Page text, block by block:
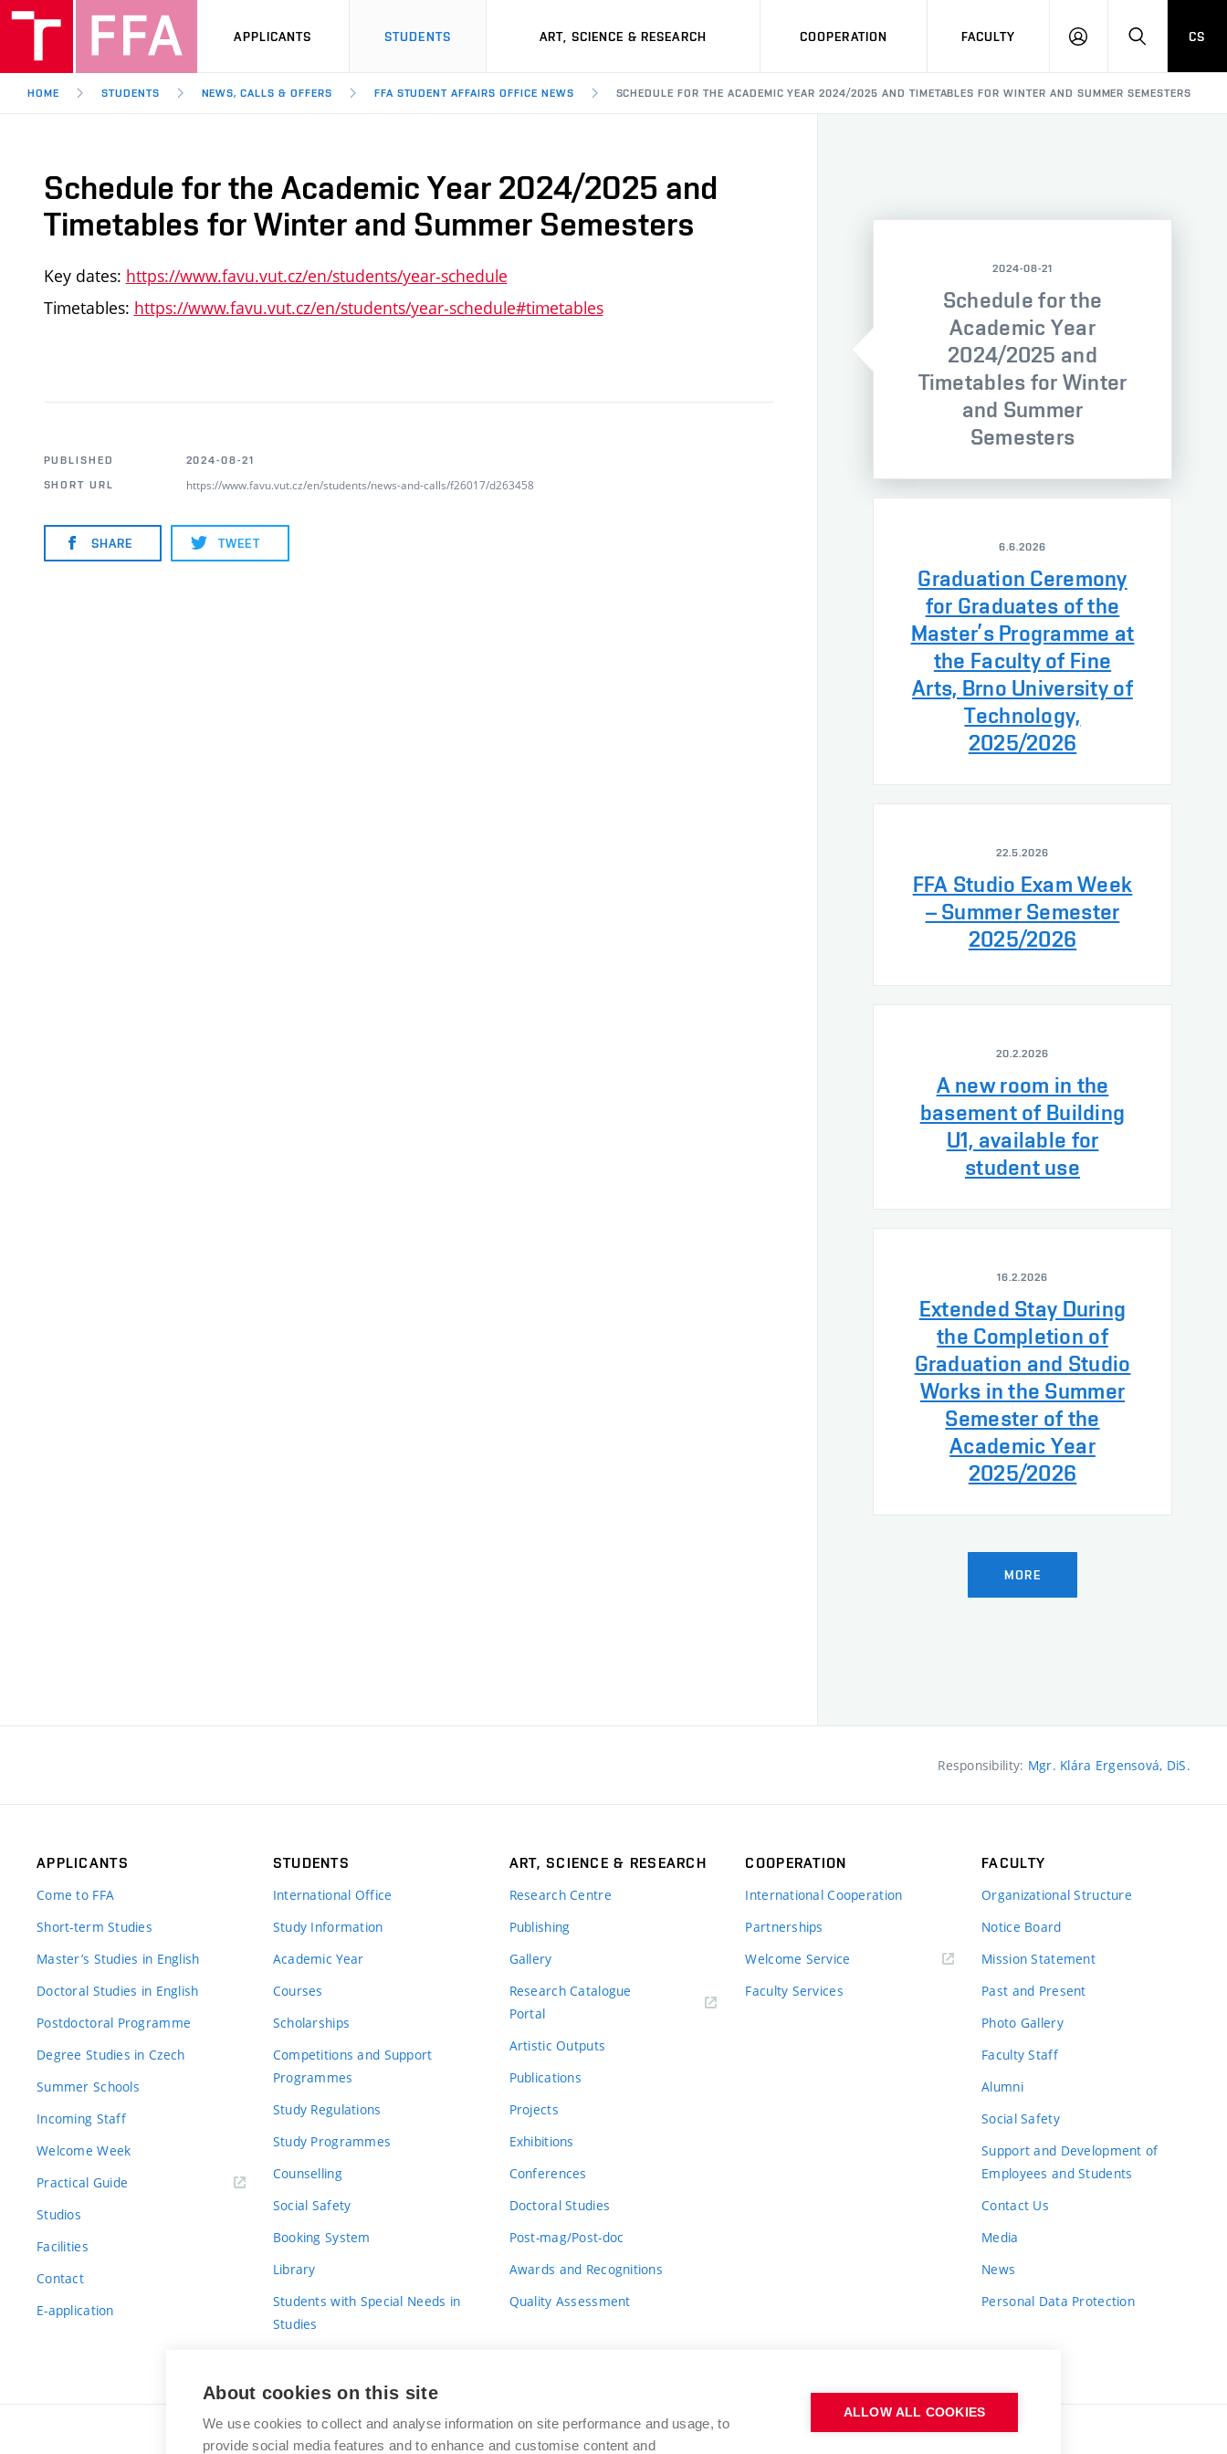
APPLICANTS STUDENTS ART, SCIENCE & RESEARCH COOPERATION FACULTY
LOG
SEARCH
CS
HOME STUDENTS NEWS, CALLS & OFFERS FFA STUDENT AFFAIRS OFFICE NEWS SCHEDULE FOR THE ACADEMIC YEAR 2024/2025 AND TIMETABLES FOR WINTER AND SUMMER SEMESTERS
Schedule for the Academic Year 2024/2025 and
Timetables for Winter and Summer Semesters
Key dates: https://www.favu.vut.cz/en/students/year-schedule
Timetables: https://www.favu.vut.cz/en/students/year-schedule#timetables
PUBLISHED
2024-08-21
SHORT URL
https://www.favu.vut.cz/en/students/news-and-calls/f26017/d263458
SHARE TWEET
2024-08-21
Schedule for the
Academic Year
2024/2025 and
Timetables for Winter
and Summer
Semesters
6.6.2026
Graduation Ceremony
for Graduates of the
Master’s Programme at
the Faculty of Fine
Arts, Brno University of
Technology,
2025/2026
22.5.2026
FFA Studio Exam Week
– Summer Semester
2025/2026
20.2.2026
A new room in the
basement of Building
U1, available for
student use
16.2.2026
Extended Stay During
the Completion of
Graduation and Studio
Works in the Summer
Semester of the
Academic Year
2025/2026
MORE
Responsibility: Mgr. Klára Ergensová, DiS.
APPLICANTS
Come to FFA
Short-term Studies
Master’s Studies in English
Doctoral Studies in English
Postdoctoral Programme
Degree Studies in Czech
Summer Schools
Incoming Staff
Welcome Week
Practical Guide
Studios
Facilities
Contact
E-application
STUDENTS
International Office
Study Information
Academic Year
Courses
Scholarships
Competitions and Support
Programmes
Study Regulations
Study Programmes
Counselling
Social Safety
Booking System
Library
Students with Special Needs in
Studies
ART, SCIENCE & RESEARCH
Research Centre
Publishing
Gallery
Research Catalogue
Portal
Artistic Outputs
Publications
Projects
Exhibitions
Conferences
Doctoral Studies
Post-mag/Post-doc
Awards and Recognitions
Quality Assessment
COOPERATION
International Cooperation
Partnerships
Welcome Service
Faculty Services
FACULTY
Organizational Structure
Notice Board
Mission Statement
Past and Present
Photo Gallery
Faculty Staff
Alumni
Social Safety
Support and Development of
Employees and Students
Contact Us
Media
News
Personal Data Protection
BRNO UNIVERSITY OF TECHNOLOGY
About cookies on this site
We use cookies to collect and analyse information on site performance and usage, to
provide social media features and to enhance and customise content and
ALLOW ALL COOKIES